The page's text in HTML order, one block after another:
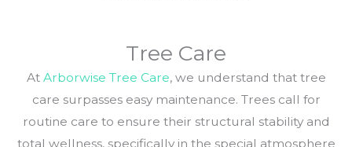
Tree Care
At Arborwise Tree Care, we understand that tree
care surpasses easy maintenance. Trees call for
routine care to ensure their structural stability and
total wellness, specifically in the special atmosphere